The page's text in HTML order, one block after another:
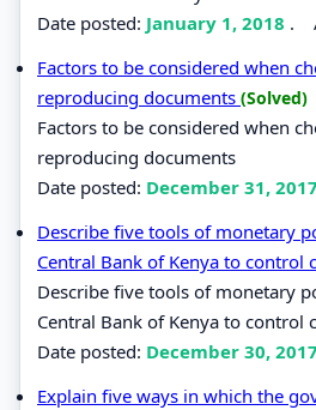
Date posted: January 1, 2018 .
Factors to be considered when
reproducing documents (Solved)
Factors to be considered when
reproducing documents
Date posted: December 31, 2017
Describe five tools of monetary
Central Bank of Kenya to control
Describe five tools of monetary
Central Bank of Kenya to control
Date posted: December 30, 2017
Explain five ways in which the